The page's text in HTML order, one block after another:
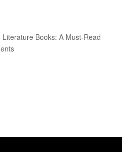
Literature Books: A Must-Read